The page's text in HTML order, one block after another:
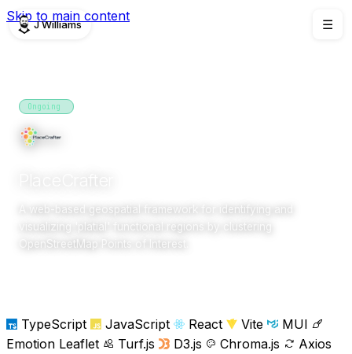
Skip to main content
☰
J Williams
Ongoing
A web-based geospatial framework for identifying and
visualizing 'platial' functional regions by clustering
OpenStreetMap Points of Interest.
TypeScript JavaScript React Vite
MUI
Emotion Leaflet Turf.js D3.js Chroma.js
Axios